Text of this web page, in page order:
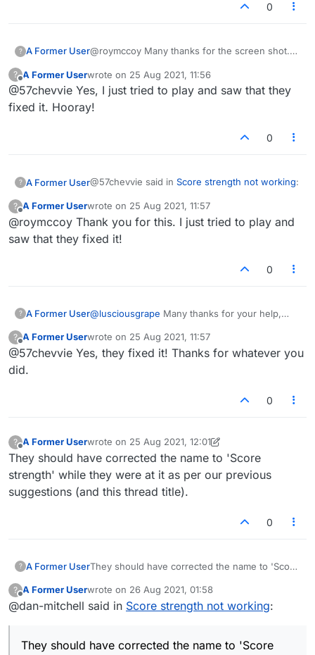
0
? A Former User@roymccoy Many thanks for the screen shot.
still don't recognize my name/ password, so I
created a new ticket (I think) and included your
screen shot in that. Trying not to get too
?
Offline
A Former Userwrote on 25 Aug 2021, 11:56
last edited by
@57chevvie Yes, I just tried to play and saw that they
fixed it. Hooray!
0
? A Former User@57chevvie said in Score strength not working:
They wrote back and asked me to send a
screen shot.
That's a standard technique of theirs to avoid
the game. If he had, and he wasn't just putting
Here's the one I took:
? A Former Userwrote on 25 Aug 2021, 11:57
last edited by
@roymccoy Thank you for this. I just tried to play and
saw that they fixed it!
0
? A Former User@lusciousgrape Many thanks for your help,
?
Offline
A Former Userwrote on 25 Aug 2021, 11:57
last edited by
@57chevvie Yes, they fixed it! Thanks for whatever you
did.
0
?
Offline
A Former Userwrote on 25 Aug 2021, 12:01
last edited by A Former User
They should have corrected the name to 'Score
strength' while they were at it as per our previous
suggestions (and this thread title).
0
? A Former UserThey should have corrected the name to 'Score
previous suggestions (and this thread title).
?
Offline
A Former Userwrote on 26 Aug 2021, 01:58
last edited by
@dan-mitchell said in Score strength not working:
They should have corrected the name to 'Score